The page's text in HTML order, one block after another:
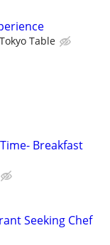
Tokyo Table
Breakfast
Seeking Chef